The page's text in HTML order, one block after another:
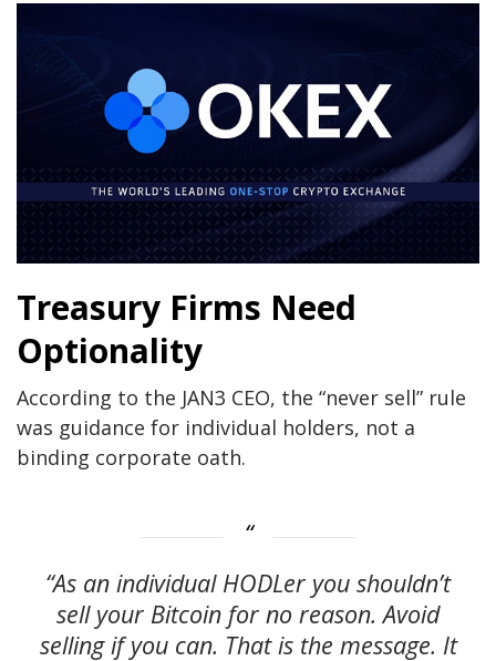
Treasury Firms Need
Optionality
According to the JAN3 CEO, the “never sell” rule
was guidance for individual holders, not a
binding corporate oath.
“As an individual HODLer you shouldn’t
sell your Bitcoin for no reason. Avoid
selling if you can. That is the message. It